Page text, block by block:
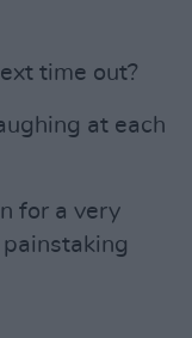
time out?
at each
for a very